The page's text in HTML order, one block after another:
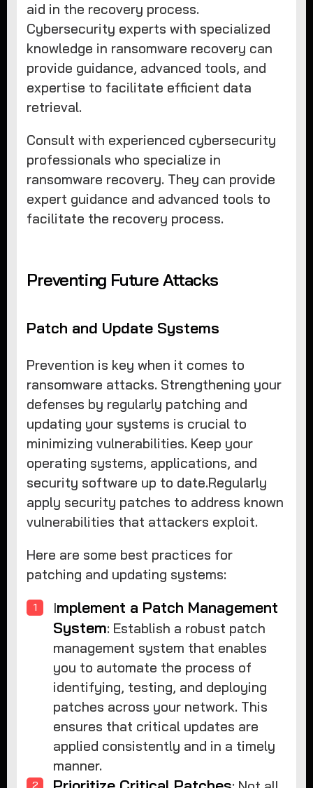
aid in the recovery process.
Cybersecurity experts with specialized
knowledge in ransomware recovery can
provide guidance, advanced tools, and
expertise to facilitate efficient data
retrieval.
Consult with experienced cybersecurity
professionals who specialize in
ransomware recovery. They can provide
expert guidance and advanced tools to
facilitate the recovery process.
Preventing Future Attacks
Patch and Update Systems
Prevention is key when it comes to
ransomware attacks. Strengthening your
defenses by regularly patching and
updating your systems is crucial to
minimizing vulnerabilities. Keep your
operating systems, applications, and
security software up to date.Regularly
apply security patches to address known
vulnerabilities that attackers exploit.
Here are some best practices for
patching and updating systems:
Implement a Patch Management
System: Establish a robust patch
management system that enables
you to automate the process of
identifying, testing, and deploying
patches across your network. This
ensures that critical updates are
applied consistently and in a timely
manner.